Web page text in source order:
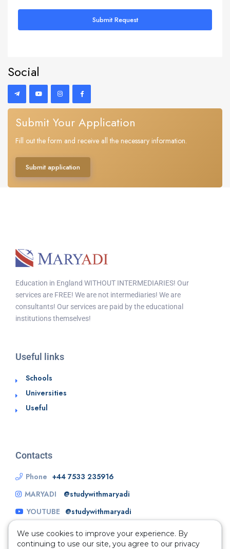
Submit Request
Social
Submit Your Application
Fill out the form and receive all the necessary information.
Submit application
Education in England WITHOUT INTERMEDIARIES! Our
services are FREE! We are not intermediaries! We are
consultants! Our services are paid by the educational
institutions themselves!
Useful links
Schools
Universities
Useful
Contacts
Phone +44 7533 235916
MARYADI
@studywithmaryadi
YOUTUBE @studywithmaryadi
We use cookies to improve your experience. By
continuing to use our site, you agree to our privacy